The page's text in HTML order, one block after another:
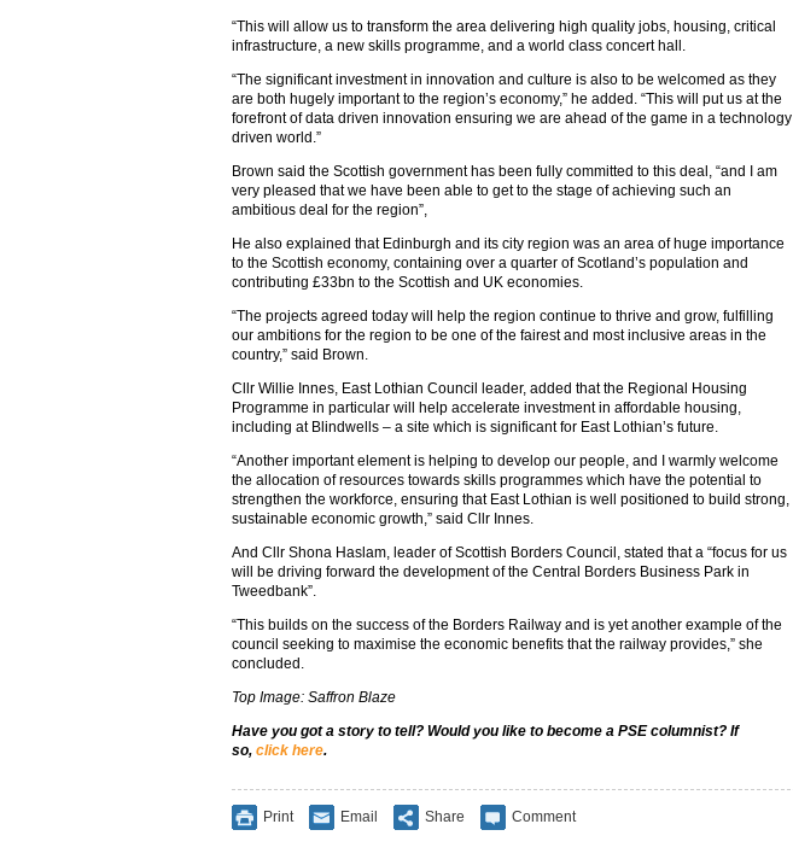
“This will allow us to transform the area delivering high quality jobs, housing, critical
infrastructure, a new skills programme, and a world class concert hall.
“The significant investment in innovation and culture is also to be welcomed as they
are both hugely important to the region’s economy,” he added. “This will put us at the
forefront of data driven innovation ensuring we are ahead of the game in a technology
driven world.”
Brown said the Scottish government has been fully committed to this deal, “and I am
very pleased that we have been able to get to the stage of achieving such an
ambitious deal for the region”,
He also explained that Edinburgh and its city region was an area of huge importance
to the Scottish economy, containing over a quarter of Scotland’s population and
contributing £33bn to the Scottish and UK economies.
“The projects agreed today will help the region continue to thrive and grow, fulfilling
our ambitions for the region to be one of the fairest and most inclusive areas in the
country,” said Brown.
Cllr Willie Innes, East Lothian Council leader, added that the Regional Housing
Programme in particular will help accelerate investment in affordable housing,
including at Blindwells – a site which is significant for East Lothian’s future.
“Another important element is helping to develop our people, and I warmly welcome
the allocation of resources towards skills programmes which have the potential to
strengthen the workforce, ensuring that East Lothian is well positioned to build strong,
sustainable economic growth,” said Cllr Innes.
And Cllr Shona Haslam, leader of Scottish Borders Council, stated that a “focus for us
will be driving forward the development of the Central Borders Business Park in
Tweedbank”.
“This builds on the success of the Borders Railway and is yet another example of the
council seeking to maximise the economic benefits that the railway provides,” she
concluded.
Top Image: Saffron Blaze
Have you got a story to tell? Would you like to become a PSE columnist? If
so, click here.
Print Email Share Comment